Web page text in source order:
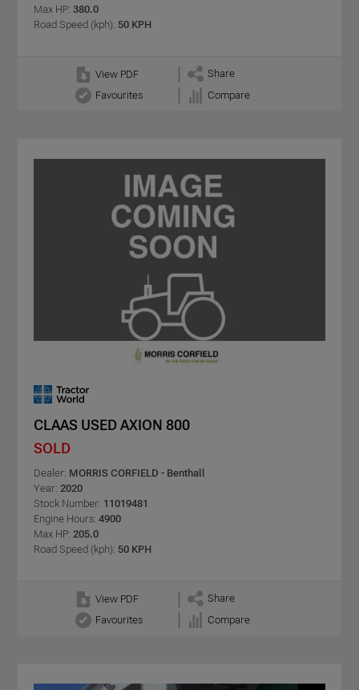
Max HP: 380.0
Road Speed (kph): 50 KPH
View PDF
Share
Favourites
Compare
CLAAS USED AXION 800
SOLD
Dealer: MORRIS CORFIELD - Benthall
Year: 2020
Stock Number: 11019481
Engine Hours: 4900
Max HP: 205.0
Road Speed (kph): 50 KPH
View PDF
Share
Favourites
Compare